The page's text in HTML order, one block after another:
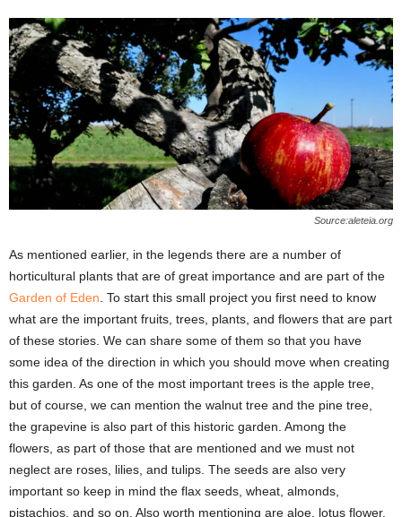
Source:aleteia.org
As mentioned earlier, in the legends there are a number of
horticultural plants that are of great importance and are part of the
Garden of Eden . To start this small project you first need to know
what are the important fruits, trees, plants, and flowers that are part
of these stories. We can share some of them so that you have
some idea of ​​the direction in which you should move when creating
this garden. As one of the most important trees is the apple tree,
but of course, we can mention the walnut tree and the pine tree,
the grapevine is also part of this historic garden. Among the
flowers, as part of those that are mentioned and we must not
neglect are roses, lilies, and tulips. The seeds are also very
important so keep in mind the flax seeds, wheat, almonds,
pistachios, and so on. Also worth mentioning are aloe, lotus flower,